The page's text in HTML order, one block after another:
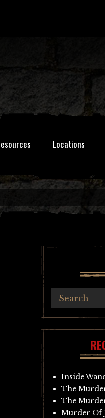
Locations
Inside
The
The
Murder Of